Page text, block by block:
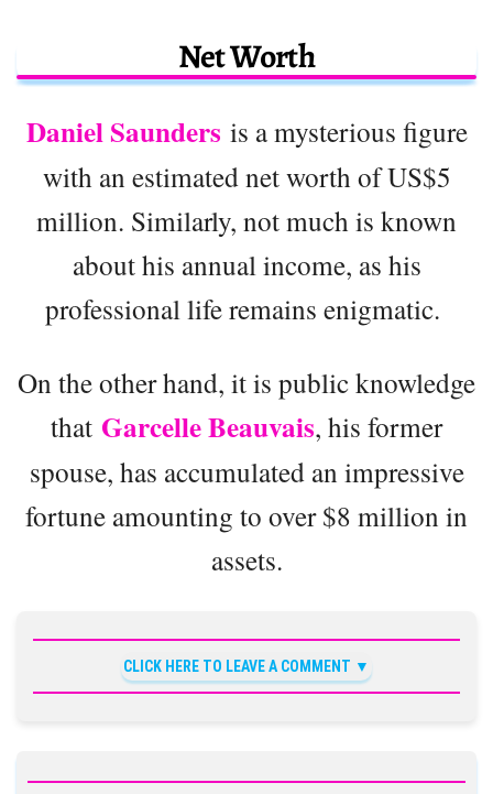
Net Worth
Daniel Saunders is a mysterious figure
with an estimated net worth of US$5
million. Similarly, not much is known
about his annual income, as his
professional life remains enigmatic.
On the other hand, it is public knowledge
that Garcelle Beauvais, his former
spouse, has accumulated an impressive
fortune amounting to over $8 million in
assets.
CLICK HERE TO LEAVE A COMMENT